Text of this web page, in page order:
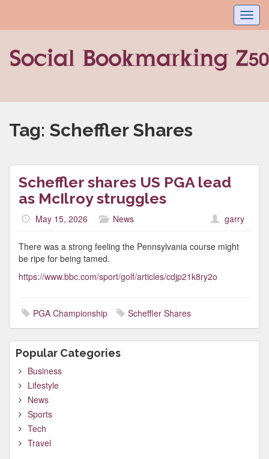
Tag: Scheffler Shares
Scheffler shares US PGA lead
as McIlroy struggles
May 15, 2026 News garry
There was a strong feeling the Pennsylvania course might
be ripe for being tamed.
https://www.bbc.com/sport/golf/articles/cdjp21k8ry2o
PGA Championship Scheffler Shares
Popular Categories
Business
Lifestyle
News
Sports
Tech
Travel